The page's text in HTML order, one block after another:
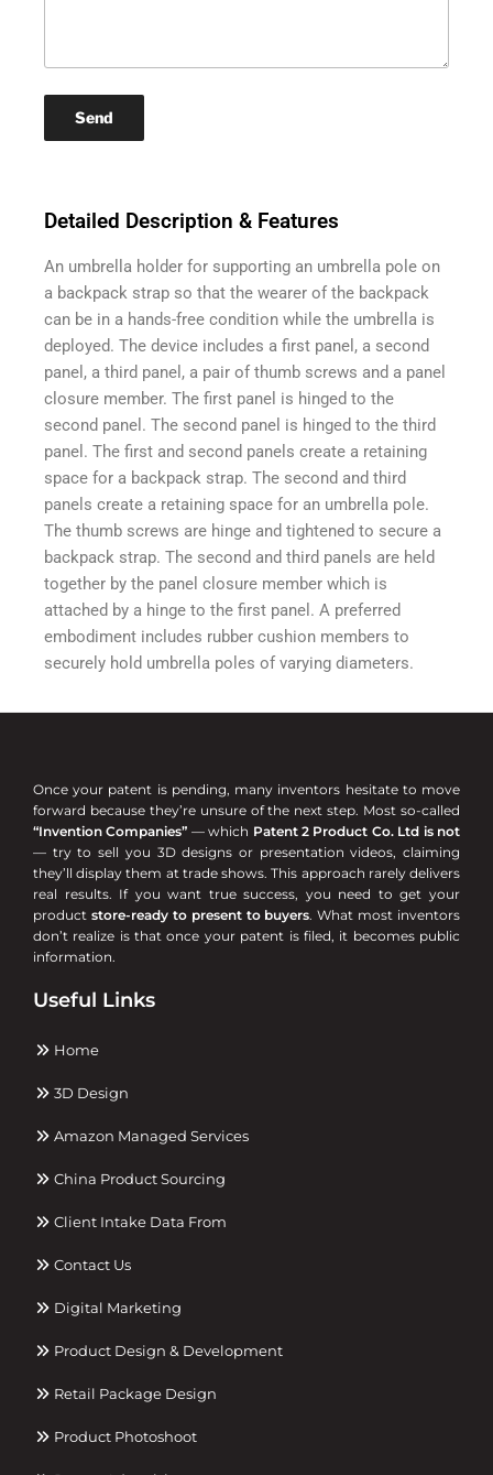
Detailed Description & Features
An umbrella holder for supporting an umbrella pole on
a backpack strap so that the wearer of the backpack
can be in a hands-free condition while the umbrella is
deployed. The device includes a first panel, a second
panel, a third panel, a pair of thumb screws and a panel
closure member. The first panel is hinged to the
second panel. The second panel is hinged to the third
panel. The first and second panels create a retaining
space for a backpack strap. The second and third
panels create a retaining space for an umbrella pole.
The thumb screws are hinge and tightened to secure a
backpack strap. The second and third panels are held
together by the panel closure member which is
attached by a hinge to the first panel. A preferred
embodiment includes rubber cushion members to
securely hold umbrella poles of varying diameters.
Once your patent is pending, many inventors hesitate to move
forward because they’re unsure of the next step. Most so-called
“Invention Companies” — which Patent 2 Product Co. Ltd is not
— try to sell you 3D designs or presentation videos, claiming
they’ll display them at trade shows. This approach rarely delivers
real results. If you want true success, you need to get your
product store-ready to present to buyers. What most inventors
don’t realize is that once your patent is filed, it becomes public
information.
Useful Links
Home
3D Design
Amazon Managed Services
China Product Sourcing
Client Intake Data From
Contact Us
Digital Marketing
Product Design & Development
Retail Package Design
Product Photoshoot